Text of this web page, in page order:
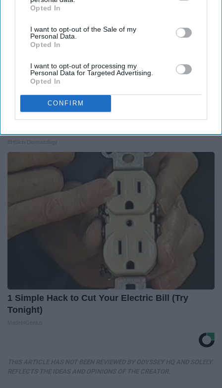
IAB’s list of downstream participants. This information may
Downstream Participantsthat may further disclose it to other
third parties.
Opted In
I want to opt-out of the Sale of my
Personal Data.
Opted In
I want to opt-out of processing my
Personal Data for Targeted Advertising.
Opted In
CONFIRM
Medical Experts Share a Simple Trick for All
1 Simple Hack to Cut Your Electric Bill (Try
Tonight)